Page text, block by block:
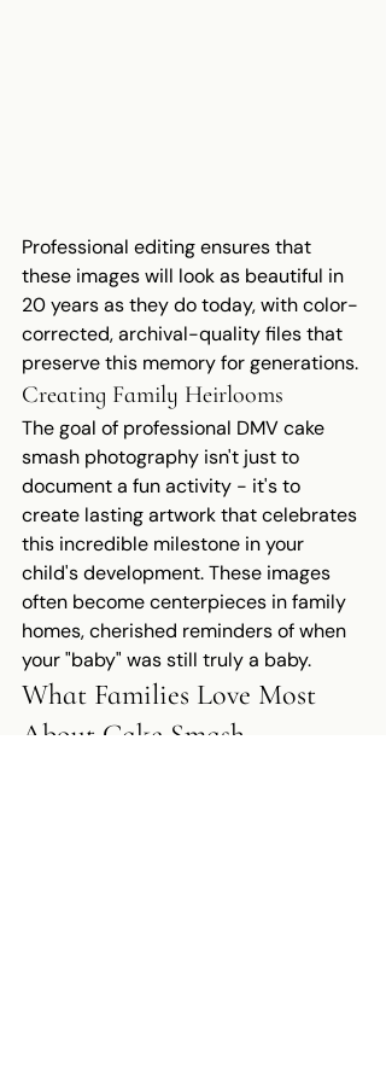
Professional editing ensures that
these images will look as beautiful in
20 years as they do today, with color-
corrected, archival-quality files that
preserve this memory for generations.
Creating Family Heirlooms
The goal of professional DMV cake
smash photography isn't just to
document a fun activity - it's to
create lasting artwork that celebrates
this incredible milestone in your
child's development. These images
often become centerpieces in family
homes, cherished reminders of when
your "baby" was still truly a baby.
What Families Love Most
About Cake Smash